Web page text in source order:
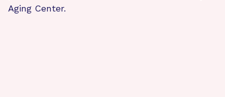
Aging Center.